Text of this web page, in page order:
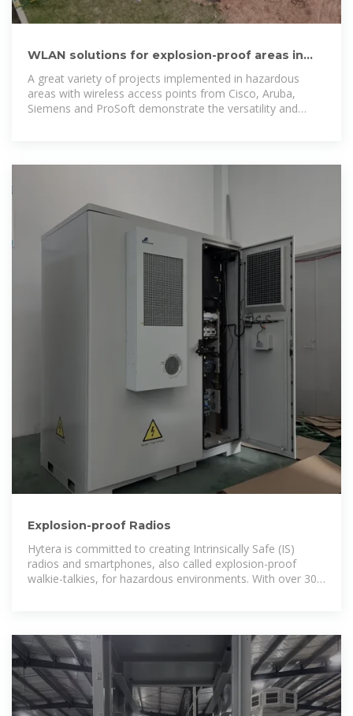
WLAN solutions for explosion-proof areas in
accordance with
A great variety of projects implemented in hazardous
areas with wireless access points from Cisco, Aruba,
Siemens and ProSoft demonstrate the versatility and
Explosion-proof Radios
Hytera is committed to creating Intrinsically Safe (IS)
radios and smartphones, also called explosion-proof
walkie-talkies, for hazardous environments. With over 30